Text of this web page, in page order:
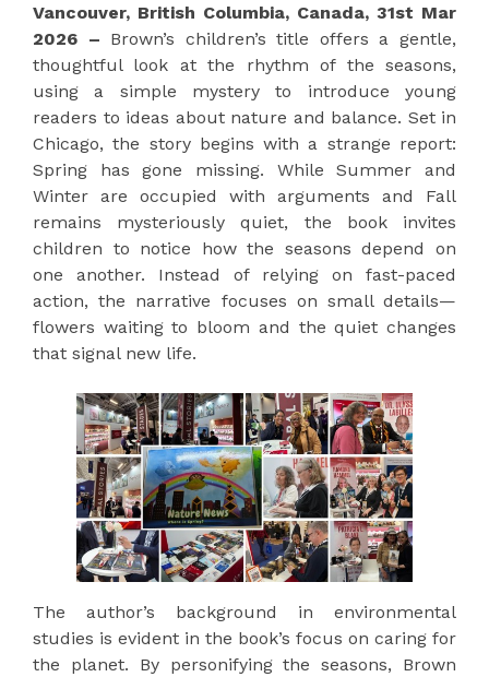
Vancouver, British Columbia, Canada, 31st Mar
2026 – Brown’s children’s title offers a gentle,
thoughtful look at the rhythm of the seasons,
using a simple mystery to introduce young
readers to ideas about nature and balance. Set in
Chicago, the story begins with a strange report:
Spring has gone missing. While Summer and
Winter are occupied with arguments and Fall
remains mysteriously quiet, the book invites
children to notice how the seasons depend on
one another. Instead of relying on fast-paced
action, the narrative focuses on small details—
flowers waiting to bloom and the quiet changes
that signal new life.
The author’s background in environmental
studies is evident in the book’s focus on caring for
the planet. By personifying the seasons, Brown